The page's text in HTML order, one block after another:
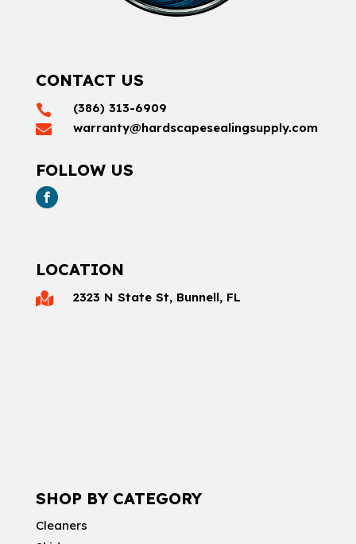
CONTACT US
 (386) 313-6909
 warranty@hardscapesealingsupply.com
FOLLOW US
LOCATION
 2323 N State St, Bunnell, FL
SHOP BY CATEGORY
Cleaners